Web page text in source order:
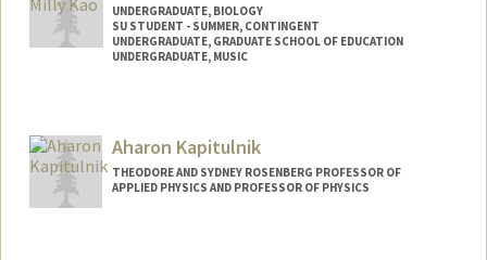
UNDERGRADUATE, BIOLOGY
SU STUDENT - SUMMER, CONTINGENT
UNDERGRADUATE, GRADUATE SCHOOL OF EDUCATION
UNDERGRADUATE, MUSIC
Mail Code: 2078
naomikao@stanford.edu
Aharon Kapitulnik
THEODORE AND SYDNEY ROSENBERG PROFESSOR OF
APPLIED PHYSICS AND PROFESSOR OF PHYSICS